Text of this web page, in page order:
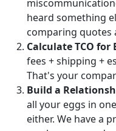
heard something
comparing quotes
Calculate TCO for
fees + shipping +
That's your
Build a
all your eggs in
either. We have a